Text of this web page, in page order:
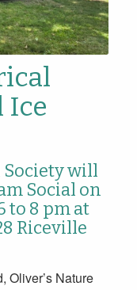
Ice
will
Social on
to 8 pmat
Riceville
Oliver’s Nature